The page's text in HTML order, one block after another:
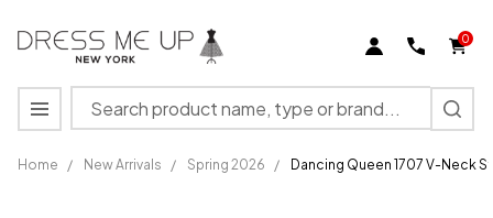
0
Search
MENU
Home / New Arrivals / Spring 2026 / Dancing Queen 1707 V-Neck